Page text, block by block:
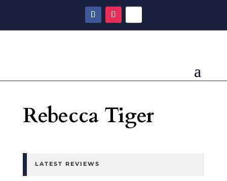
Rebecca Tiger
LATEST REVIEWS